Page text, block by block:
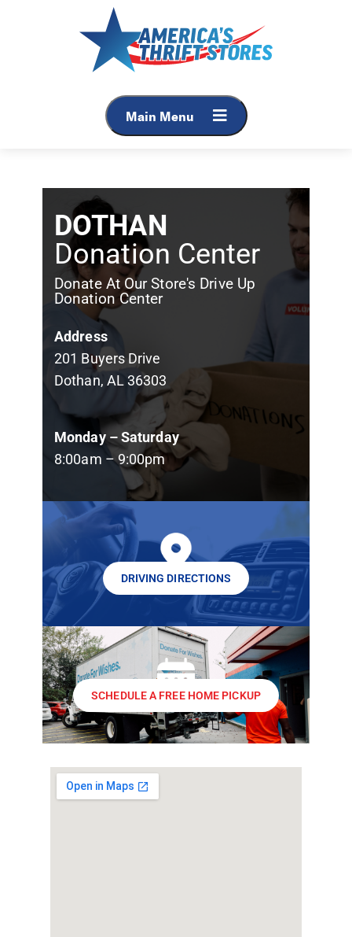
Main Menu
DOTHAN
Donation Center
Donate At Our Store's Drive Up
Donation Center
Address
201 Buyers Drive
Dothan, AL 36303
Monday – Saturday
8:00am – 9:00pm
DRIVING DIRECTIONS
SCHEDULE A FREE HOME PICKUP